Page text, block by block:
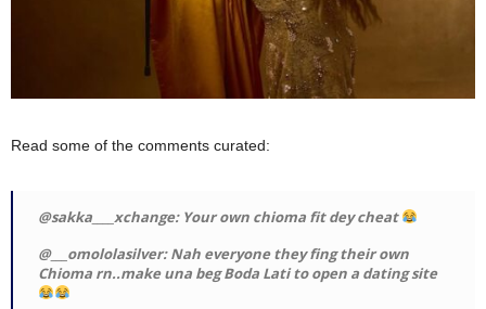
Read some of the comments curated:
@sakka____xchange: Your own chioma fit dey cheat
@___omololasilver: Nah everyone they fing their own
Chioma rn..make una beg Boda Lati to open a dating site